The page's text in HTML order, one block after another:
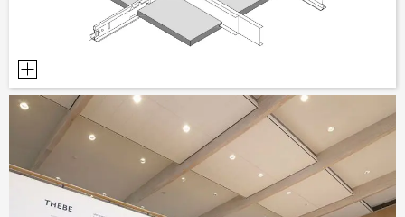
BIM/REVIT LIBRARY
VIDEOS
OWA TRAINING PROGRAM
SAMPLE ORDER